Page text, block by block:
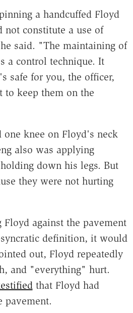
a handcuffed Floyd
not constitute a use of
said. "The maintaining of
a control technique. It
safe for you, the officer,
to keep them on the
knee on Floyd's neck
also was applying
down his legs. But
they were not hurting
against the pavement
definition, it would
out, Floyd repeatedly
and "everything" hurt.
that Floyd had
pavement.